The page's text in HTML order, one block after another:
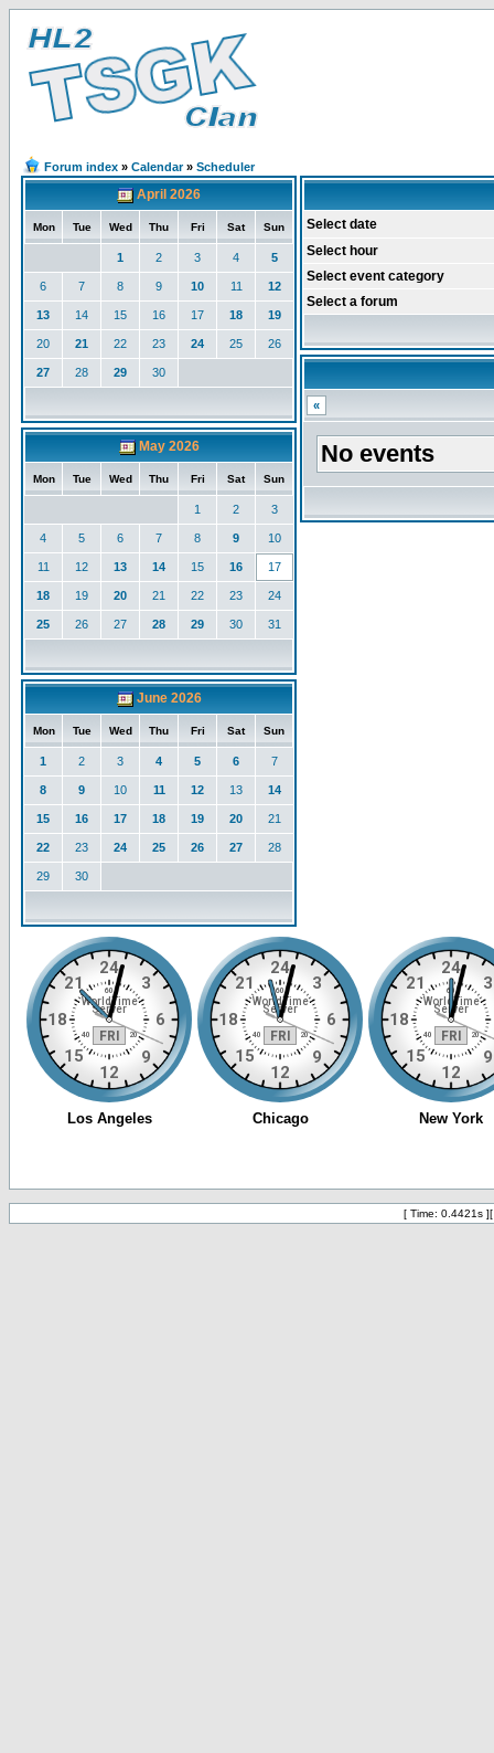
Forum index » Calendar» Scheduler
April 2026
Mon Tue Wed Thu Fri Sat Sun
1 2 3 4 5
6 7 8 9 10 11 12
13 14 15 16 17 18 19
20 21 22 23 24 25 26
27 28 29 30
May 2026
Mon Tue Wed Thu Fri Sat Sun
1 2 3
4 5 6 7 8 9 10
11 12 13 14 15 16 17
18 19 20 21 22 23 24
25 26 27 28 29 30 31
June 2026
Mon Tue Wed Thu Fri Sat Sun
1 2 3 4 5 6 7
8 9 10 11 12 13 14
15 16 17 18 19 20 21
22 23 24 25 26 27 28
29 30
Select date
Select hour
Select event category
Select a forum
«
No events
[ Time: 0.4421s